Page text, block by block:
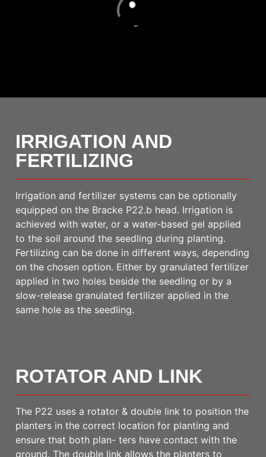
IRRIGATION AND
FERTILIZING
Irrigation and fertilizer systems can be optionally
equipped on the Bracke P22.b head. Irrigation is
achieved with water, or a water-based gel applied
to the soil around the seedling during planting.
Fertilizing can be done in different ways, depending
on the chosen option. Either by granulated fertilizer
applied in two holes beside the seedling or by a
slow-release granulated fertilizer applied in the
same hole as the seedling.
ROTATOR AND LINK
The P22 uses a rotator & double link to position the
planters in the correct location for planting and
ensure that both plan- ters have contact with the
ground. The double link allows the planters to